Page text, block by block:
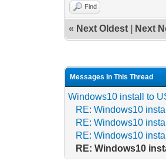
Find
« Next Oldest Next
Messages In This Thread
Windows10 install to
RE: Windows10
RE: Windows10
RE: Windows10
RE: Windows10